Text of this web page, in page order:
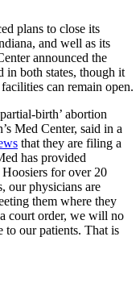
plans to close its
and well as its
announced the
in both states, though it
can remain open.
birth’ abortion
Med Center, said in a
that they are filing a
has provided
for over 20
our physicians are
them where they
court order, we will no
to our patients. That is